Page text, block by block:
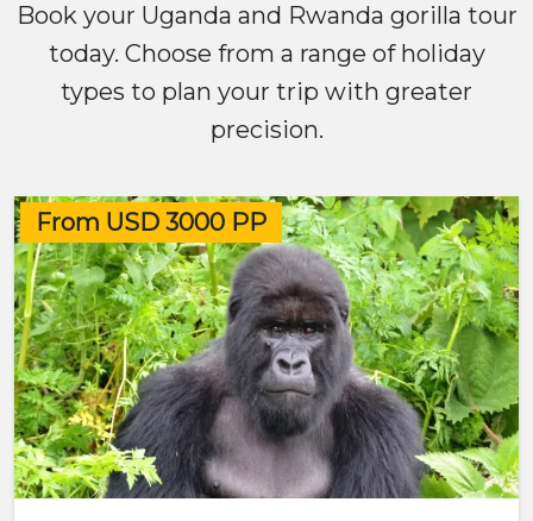
Book your Uganda and Rwanda gorilla tour
today. Choose from a range of holiday
types to plan your trip with greater
precision.
From USD 3000 PP